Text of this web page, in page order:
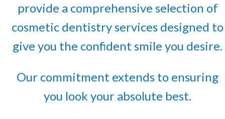
provide a comprehensive selection of
cosmetic dentistry services designed to
give you the confident smile you desire.
Our commitment extends to ensuring
you look your absolute best.